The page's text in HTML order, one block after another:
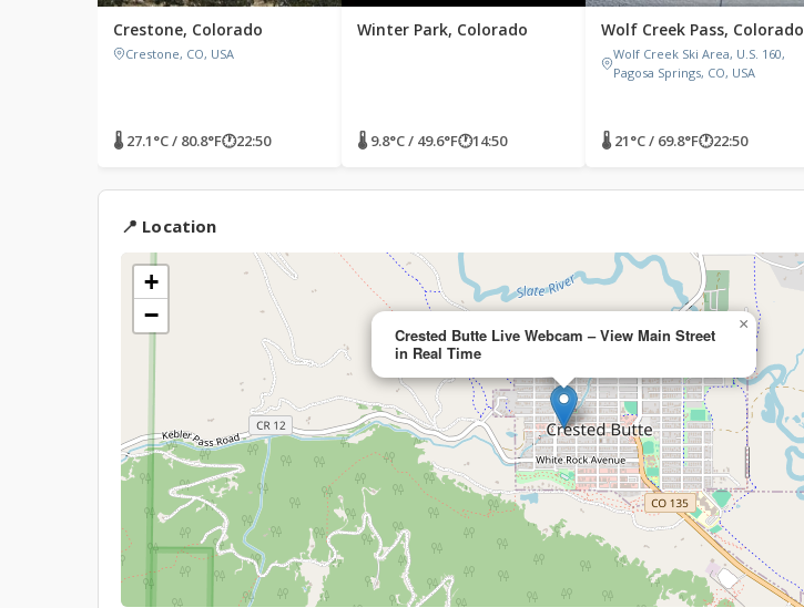
Crestone, Colorado
Crestone, CO, USA
🌡 27.1°C / 80.8°F🕐22:50
Winter Park, Colorado
🌡 9.8°C / 49.6°F🕐14:50
Wolf Creek Pass, Colorado
Wolf Creek Ski Area, U.S. 160,
Pagosa Springs, CO, USA
🌡 21°C / 69.8°F🕐22:50
📍 Location
Crested Butte Live Webcam – View Main Street
in Real Time
×
+
−